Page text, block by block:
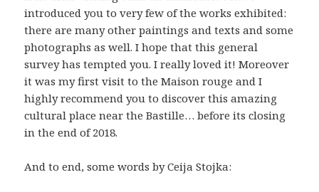
introduced you to very few of the works exhibited:
there are many other paintings and texts and some
photographs as well. I hope that this general
survey has tempted you. I really loved it! Moreover
it was my first visit to the Maison rouge and I
highly recommend you to discover this amazing
cultural place near the Bastille… before its closing
in the end of 2018.
And to end, some words by Ceija Stojka: